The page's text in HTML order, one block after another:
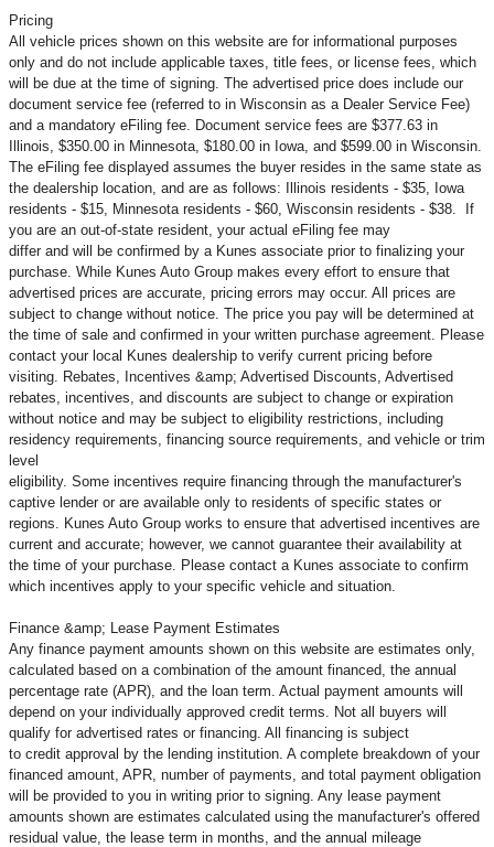
Pricing
All vehicle prices shown on this website are for informational purposes
only and do not include applicable taxes, title fees, or license fees, which
will be due at the time of signing. The advertised price does include our
document service fee (referred to in Wisconsin as a Dealer Service Fee)
and a mandatory eFiling fee. Document service fees are $377.63 in
Illinois, $350.00 in Minnesota, $180.00 in Iowa, and $599.00 in Wisconsin.
The eFiling fee displayed assumes the buyer resides in the same state as
the dealership location, and are as follows: Illinois residents - $35, Iowa
residents - $15, Minnesota residents - $60, Wisconsin residents - $38. If
you are an out-of-state resident, your actual eFiling fee may
differ and will be confirmed by a Kunes associate prior to finalizing your
purchase. While Kunes Auto Group makes every effort to ensure that
advertised prices are accurate, pricing errors may occur. All prices are
subject to change without notice. The price you pay will be determined at
the time of sale and confirmed in your written purchase agreement. Please
contact your local Kunes dealership to verify current pricing before
visiting. Rebates, Incentives &amp; Advertised Discounts, Advertised
rebates, incentives, and discounts are subject to change or expiration
without notice and may be subject to eligibility restrictions, including
residency requirements, financing source requirements, and vehicle or trim
level
eligibility. Some incentives require financing through the manufacturer's
captive lender or are available only to residents of specific states or
regions. Kunes Auto Group works to ensure that advertised incentives are
current and accurate; however, we cannot guarantee their availability at
the time of your purchase. Please contact a Kunes associate to confirm
which incentives apply to your specific vehicle and situation.
Finance &amp; Lease Payment Estimates
Any finance payment amounts shown on this website are estimates only,
calculated based on a combination of the amount financed, the annual
percentage rate (APR), and the loan term. Actual payment amounts will
depend on your individually approved credit terms. Not all buyers will
qualify for advertised rates or financing. All financing is subject
to credit approval by the lending institution. A complete breakdown of your
financed amount, APR, number of payments, and total payment obligation
will be provided to you in writing prior to signing. Any lease payment
amounts shown are estimates calculated using the manufacturer's offered
residual value, the lease term in months, and the annual mileage